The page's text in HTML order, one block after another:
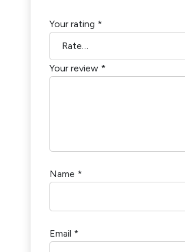
Your rating *
Your review *
Name *
Email *